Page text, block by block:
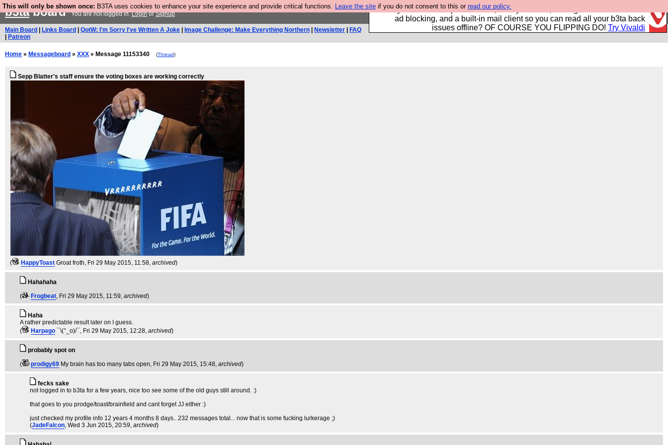
This will only be shown once: B3TA uses cookies to enhance your site experience and provide critical functions. Leave the site if you do not consent to this or read our policy.
Fancy a browser for power users, run by Nordics, not Big Tech? With built-in
ad blocking, and a built-in mail client so you can read all your b3ta back
issues offline? OF COURSE YOU FLIPPING DO! Try Vivaldi
b3taboardYou are not logged in.LoginorSignup
Main Board Links Board QotW: I'm Sorry I've Written A Joke Image Challenge: Make Everything Northern Newsletter
FAQ
Patreon
Home » Messageboard » XXX » Message 11153340 (Thread)
Sepp Blatter's staff ensure the voting boxes are working correctly
( HappyToast Groat froth, Fri 29 May 2015, 11:58, archived)
Hahahaha
(
Frogbeat, Fri 29 May 2015, 11:59, archived)
Haha
A rather predictable result later on I guess.
(
Harpago ¯\(°_o)/¯ , Fri 29 May 2015, 12:28, archived)
probably spot on
(
prodigy69 My brain has too many tabs open, Fri 29 May 2015, 15:48, archived)
fecks sake
not logged in to b3ta for a few years, nice too see some of the old guys still around. :)
that goes to you prodge/toast/brainfield and cant forget JJ either :)
just checked my profile info 12 years 4 months 8 days.. 232 messages total... now that is some fucking lurkerage ;)
(JadeFalcon, Wed 3 Jun 2015, 20:59, archived)